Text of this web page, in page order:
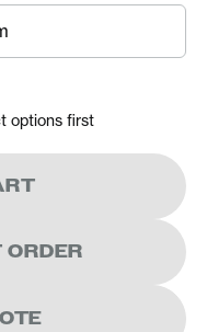
options first